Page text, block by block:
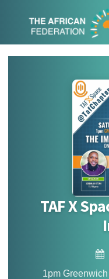
TAF X
1pm